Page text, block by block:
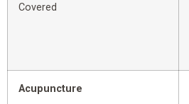
Covered
Acupuncture